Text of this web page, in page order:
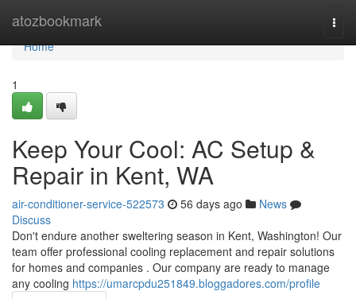
atozbookmark
Home
Home
1
Keep Your Cool: AC Setup &
Repair in Kent, WA
air-conditioner-service-522573 56 days ago
News
Discuss
Don't endure another sweltering season in Kent, Washington! Our
team offer professional cooling replacement and repair solutions
for homes and companies . Our company are ready to manage
any cooling https://umarcpdu251849.bloggadores.com/profile